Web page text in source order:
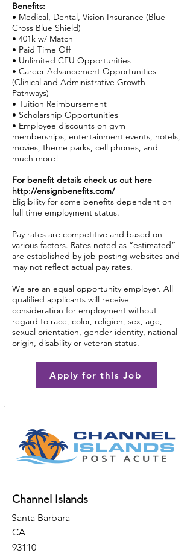
Benefits:
• Medical, Dental, Vision Insurance (Blue
Cross Blue Shield)
• 401k w/ Match
• Paid Time Off
• Unlimited CEU Opportunities
• Career Advancement Opportunities
(Clinical and Administrative Growth
Pathways)
• Tuition Reimbursement
• Scholarship Opportunities
• Employee discounts on gym
memberships, entertainment events, hotels,
movies, theme parks, cell phones, and
much more!
For benefit details check us out here
http://ensignbenefits.com/
Eligibility for some benefits dependent on
full time employment status.
Pay rates are competitive and based on
various factors. Rates noted as “estimated”
are established by job posting websites and
may not reflect actual pay rates.
We are an equal opportunity employer. All
qualified applicants will receive
consideration for employment without
regard to race, color, religion, sex, age,
sexual orientation, gender identity, national
origin, disability or veteran status.
Apply for this Job
Channel Islands
Santa Barbara
CA
93110